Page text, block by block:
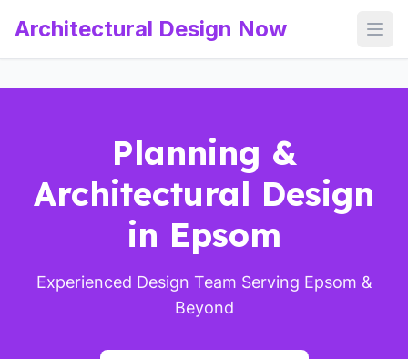
Architectural Design Now
Planning &
Architectural Design
in Epsom
Experienced Design Team Serving Epsom &
Beyond